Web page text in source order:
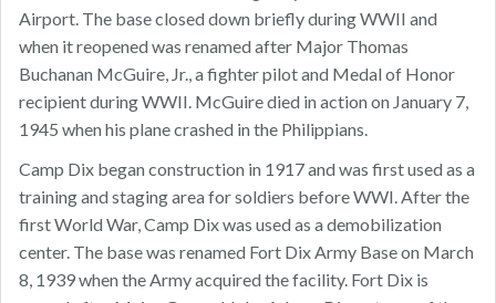
Airport. The base closed down briefly during WWII and
when it reopened was renamed after Major Thomas
Buchanan McGuire, Jr., a fighter pilot and Medal of Honor
recipient during WWII. McGuire died in action on January 7,
1945 when his plane crashed in the Philippians.
Camp Dix began construction in 1917 and was first used as a
training and staging area for soldiers before WWI. After the
first World War, Camp Dix was used as a demobilization
center. The base was renamed Fort Dix Army Base on March
8, 1939 when the Army acquired the facility. Fort Dix is